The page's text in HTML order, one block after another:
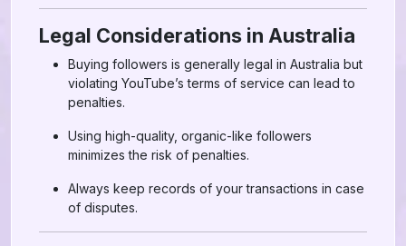
Legal Considerations in Australia
Buying followers is generally legal in Australia but
violating YouTube’s terms of service can lead to
penalties.
Using high-quality, organic-like followers
minimizes the risk of penalties.
Always keep records of your transactions in case
of disputes.